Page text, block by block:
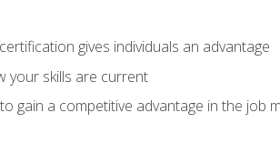
gives individuals an advantage
your skills are current
gain a competitive advantage in the job